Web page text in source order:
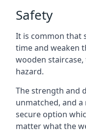
Safety
It is common that
time and weaken
wooden
hazard.
The strength and
unmatched, and a
secure option
matter what the